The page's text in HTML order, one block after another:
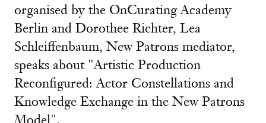
organised by the OnCurating Academy
Berlin and Dorothee Richter, Lea
Schleiffenbaum, New Patrons mediator,
speaks about "Artistic Production
Reconfigured: Actor Constellations and
Knowledge Exchange in the New Patrons